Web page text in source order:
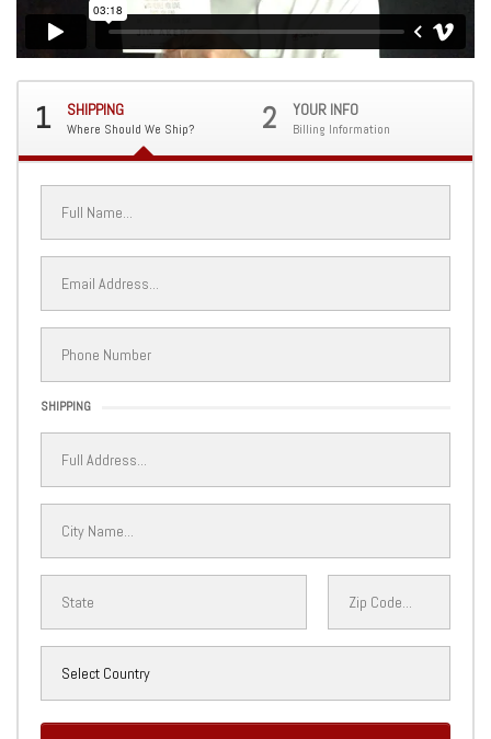
1 SHIPPING
Where Should We Ship? 2 YOUR INFO
Billing Information
SHIPPING